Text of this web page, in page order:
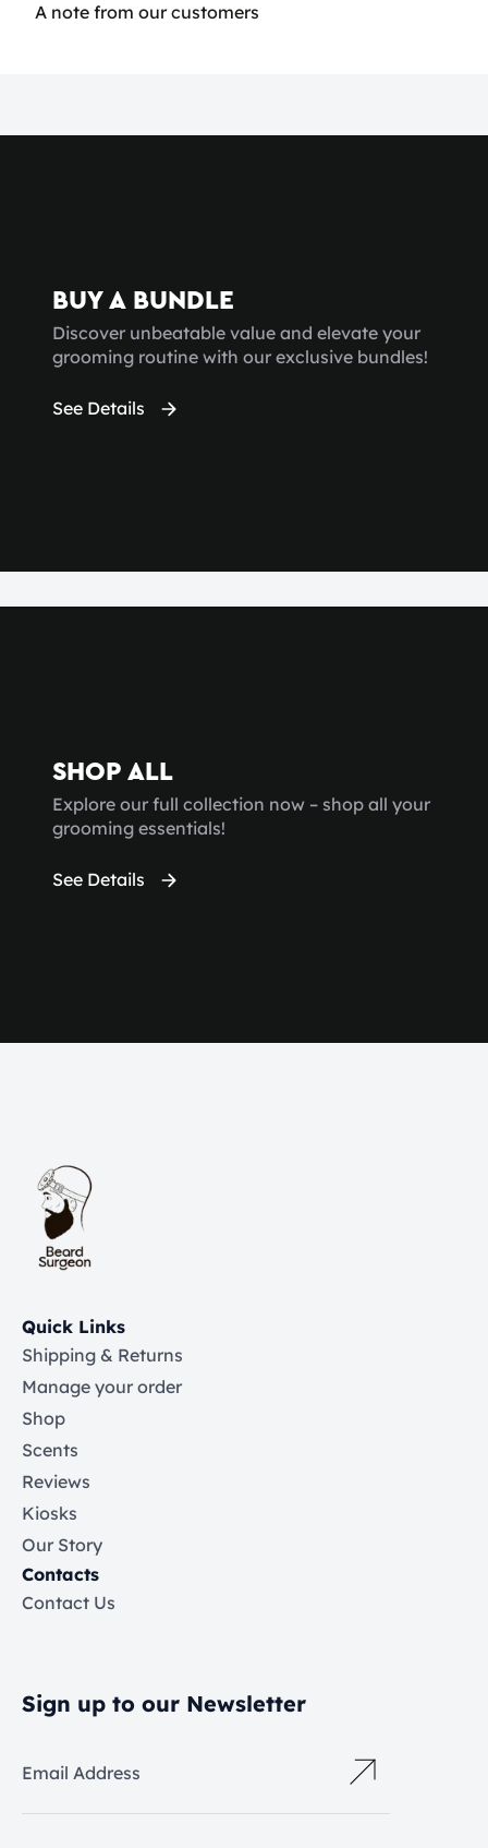
A note from our customers
BUY A BUNDLE
Discover unbeatable value and elevate your
grooming routine with our exclusive bundles!
See Details
SHOP ALL
Explore our full collection now – shop all your
grooming essentials!
See Details
Quick Links
Shipping & Returns
Manage your order
Shop
Scents
Reviews
Kiosks
Our Story
Contacts
Contact Us
Sign up to our Newsletter
Email Address